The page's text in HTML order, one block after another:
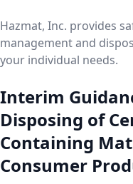
Hazmat, Inc. provides
management and
your individual needs.
Interim
Disposing of
Containing
Consumer